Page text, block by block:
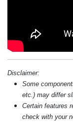
Disclaimer:
Some
etc.) may differ
Certain features
check with your